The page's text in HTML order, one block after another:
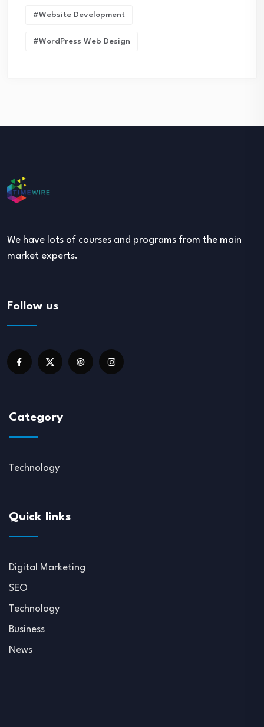
#Website Development
#WordPress Web Design
We have lots of courses and programs from the main
market experts.
Follow us
Category
Technology
Quick links
Digital Marketing
SEO
Technology
Business
News